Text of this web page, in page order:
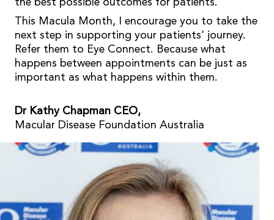
the best possible outcomes for patients.
This Macula Month, I encourage you to take the
next step in supporting your patients’ journey.
Refer them to Eye Connect. Because what
happens between appointments can be just as
important as what happens within them.
Dr Kathy Chapman CEO,
Macular Disease Foundation Australia